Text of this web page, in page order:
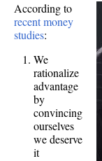
According to
recent money
studies:
We
rationalize
advantage
by
convincing
ourselves
we deserve
it